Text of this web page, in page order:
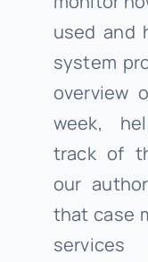
used and
system
overview
week,
track of
our
that case